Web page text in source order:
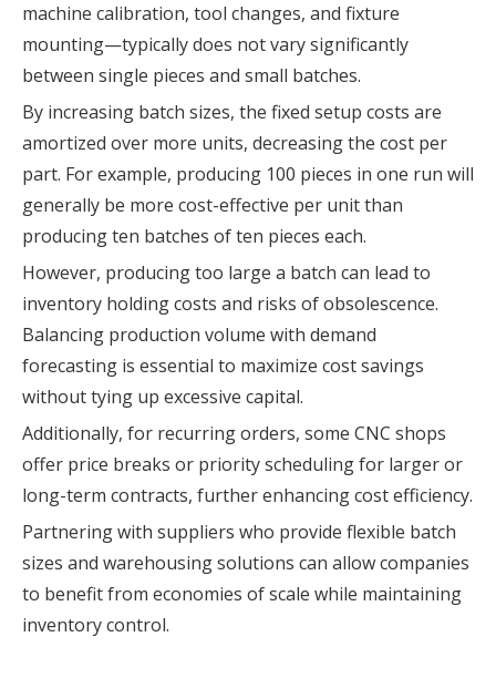
machine calibration, tool changes, and fixture
mounting—typically does not vary significantly
between single pieces and small batches.
By increasing batch sizes, the fixed setup costs are
amortized over more units, decreasing the cost per
part. For example, producing 100 pieces in one run will
generally be more cost-effective per unit than
producing ten batches of ten pieces each.
However, producing too large a batch can lead to
inventory holding costs and risks of obsolescence.
Balancing production volume with demand
forecasting is essential to maximize cost savings
without tying up excessive capital.
Additionally, for recurring orders, some CNC shops
offer price breaks or priority scheduling for larger or
long-term contracts, further enhancing cost efficiency.
Partnering with suppliers who provide flexible batch
sizes and warehousing solutions can allow companies
to benefit from economies of scale while maintaining
inventory control.